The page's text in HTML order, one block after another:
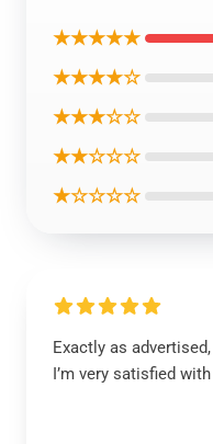
★★★★★
★★★★☆
★★★☆☆
★★☆☆☆
★☆☆☆☆
Exactly as
I’m very satisfied